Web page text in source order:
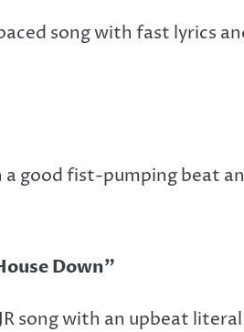
song with fast lyrics
a good fist-pumping beat
Down”
song with an upbeat